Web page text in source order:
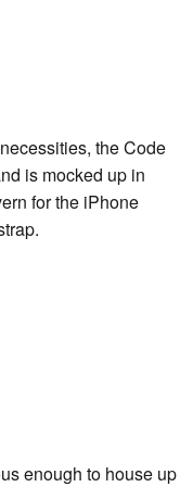
the Code
is mocked up in
for the iPhone
enough to house up